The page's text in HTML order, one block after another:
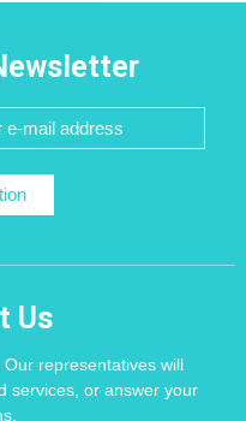
Us
representatives will
services, or answer your